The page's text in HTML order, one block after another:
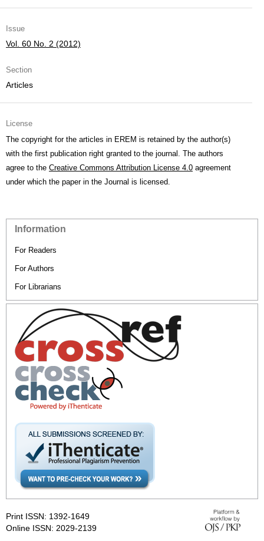
Issue
Vol. 60 No. 2 (2012)
Section
Articles
License
The copyright for the articles in EREM is retained by the author(s)
with the first publication right granted to the journal. The authors
agree to the Creative Commons Attribution License 4.0 agreement
under which the paper in the Journal is licensed.
Information
For Readers
For Authors
For Librarians
Print ISSN: 1392-1649
Online ISSN: 2029-2139